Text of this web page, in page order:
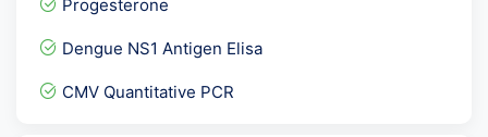
HBsAg by ECLIA
TSH - THYROID STIMULATING...
Progesterone
Dengue NS1 Antigen Elisa
CMV Quantitative PCR